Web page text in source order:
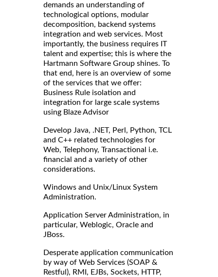
demands an understanding of
technological options, modular
decomposition, backend systems
integration and web services. Most
importantly, the business requires IT
talent and expertise; this is where the
Hartmann Software Group shines. To
that end, here is an overview of some
of the services that we offer:
Business Rule isolation and
integration for large scale systems
using Blaze Advisor
Develop Java, .NET, Perl, Python, TCL
and C++ related technologies for
Web, Telephony, Transactional i.e.
financial and a variety of other
considerations.
Windows and Unix/Linux System
Administration.
Application Server Administration, in
particular, Weblogic, Oracle and
JBoss.
Desperate application communication
by way of Web Services (SOAP &
Restful), RMI, EJBs, Sockets, HTTP,